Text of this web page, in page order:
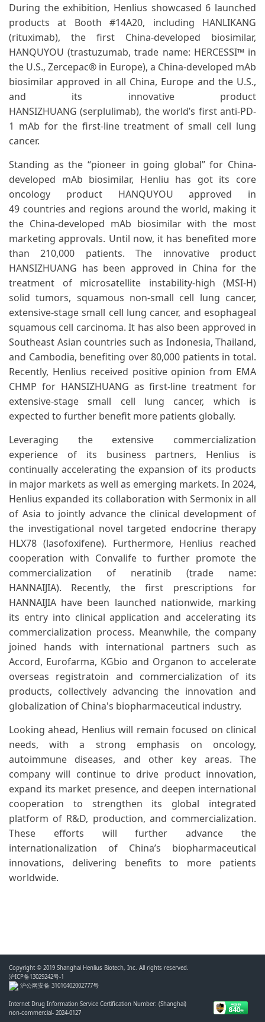
During the exhibition, Henlius showcased 6 launched
products at Booth #14A20, including HANLIKANG
(rituximab), the first China-developed biosimilar,
HANQUYOU (trastuzumab, trade name: HERCESSI™ in
the U.S., Zercepac® in Europe), a China-developed mAb
biosimilar approved in all China, Europe and the U.S.,
and its innovative product
HANSIZHUANG (serplulimab), the world’s first anti-PD-
1 mAb for the first-line treatment of small cell lung
cancer.
Standing as the “pioneer in going global” for China-
developed mAb biosimilar, Henliu has got its core
oncology product HANQUYOU approved in
49 countries and regions around the world, making it
the China-developed mAb biosimilar with the most
marketing approvals. Until now, it has benefited more
than 210,000 patients. The innovative product
HANSIZHUANG has been approved in China for the
treatment of microsatellite instability-high (MSI-H)
solid tumors, squamous non-small cell lung cancer,
extensive-stage small cell lung cancer, and esophageal
squamous cell carcinoma. It has also been approved in
Southeast Asian countries such as Indonesia, Thailand,
and Cambodia, benefiting over 80,000 patients in total.
Recently, Henlius received positive opinion from EMA
CHMP for HANSIZHUANG as first-line treatment for
extensive-stage small cell lung cancer, which is
expected to further benefit more patients globally.
Leveraging the extensive commercialization
experience of its business partners, Henlius is
continually accelerating the expansion of its products
in major markets as well as emerging markets. In 2024,
Henlius expanded its collaboration with Sermonix in all
of Asia to jointly advance the clinical development of
the investigational novel targeted endocrine therapy
HLX78 (lasofoxifene). Furthermore, Henlius reached
cooperation with Convalife to further promote the
commercialization of neratinib (trade name:
HANNAIJIA). Recently, the first prescriptions for
HANNAIJIA have been launched nationwide, marking
its entry into clinical application and accelerating its
commercialization process. Meanwhile, the company
joined hands with international partners such as
Accord, Eurofarma, KGbio and Organon to accelerate
overseas registratoin and commercialization of its
products, collectively advancing the innovation and
globalization of China's biopharmaceutical industry.
Looking ahead, Henlius will remain focused on clinical
needs, with a strong emphasis on oncology,
autoimmune diseases, and other key areas. The
company will continue to drive product innovation,
expand its market presence, and deepen international
cooperation to strengthen its global integrated
platform of R&D, production, and commercialization.
These efforts will further advance the
internationalization of China’s biopharmaceutical
innovations, delivering benefits to more patients
worldwide.
Copyright © 2019 Shanghai Henlius Biotech, Inc. All rights reserved.
沪ICP备13029242号-1
沪公网安备 31010402002777号
Internet Drug Information Service Certification Number: (Shanghai)
non-commercial- 2024-0127